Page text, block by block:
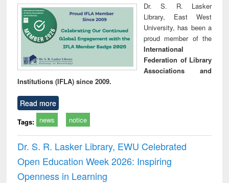
Dr. S. R. Lasker
Library, East West
University, has been a
proud member of the
International
Federation of Library
Associations and
Institutions (IFLA) since 2009.
Read more
Tags: news notice
Dr. S. R. Lasker Library, EWU Celebrated
Open Education Week 2026: Inspiring
Openness in Learning